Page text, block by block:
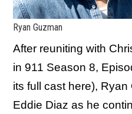
Ryan Guzman
After reuniting with
in 911 Season 8,
its full cast here),
Eddie Diaz as he